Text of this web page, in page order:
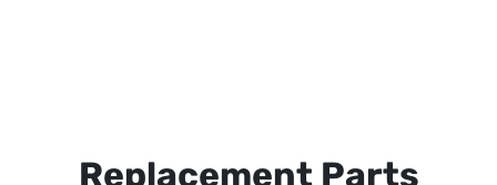
Replacement Parts